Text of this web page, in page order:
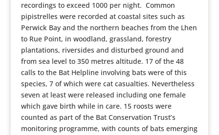
recordings to exceed 1000 per night. Common
pipistrelles were recorded at coastal sites such as
Perwick Bay and the northern beaches from the Lhen
to Rue Point, in woodland, grassland, forestry
plantations, riversides and disturbed ground and
from sea level to 350 metres altitude. 17 of the 48
calls to the Bat Helpline involving bats were of this
species, 7 of which were cat casualties. Nevertheless
seven at least were released including one female
which gave birth while in care. 15 roosts were
counted as part of the Bat Conservation Trust’s
monitoring programme, with counts of bats emerging